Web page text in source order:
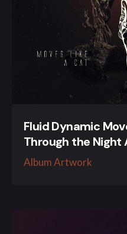
Fluid Dynamic
Through the Night
Album Artwork